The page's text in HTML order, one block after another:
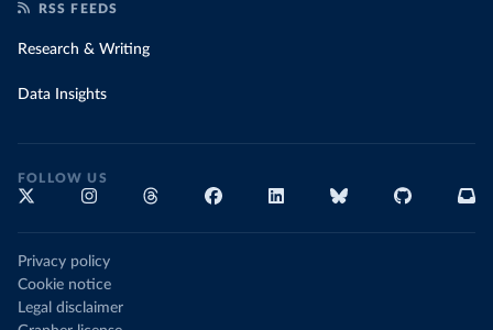
RSS FEEDS
Research & Writing
Data Insights
FOLLOW US
Privacy policy
Cookie notice
Legal disclaimer